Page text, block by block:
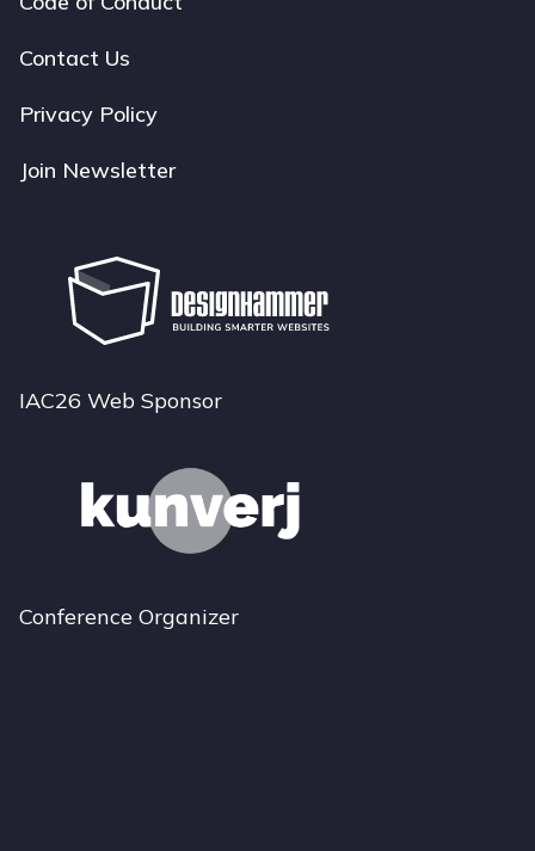
Footer
navigation
Contact Us
Privacy Policy
Join Newsletter
IAC26 Web Sponsor
Conference Organizer